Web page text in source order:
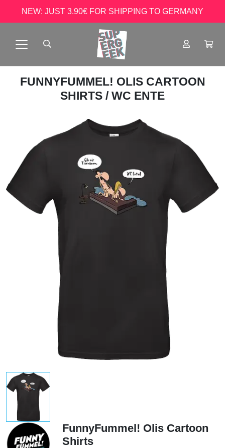
NEW: JUST 3.90€ FOR SHIPPING TO GERMANY
FUNNYFUMMEL! OLIS CARTOON
SHIRTS / WC ENTE
FunnyFummel! Olis Cartoon
Shirts